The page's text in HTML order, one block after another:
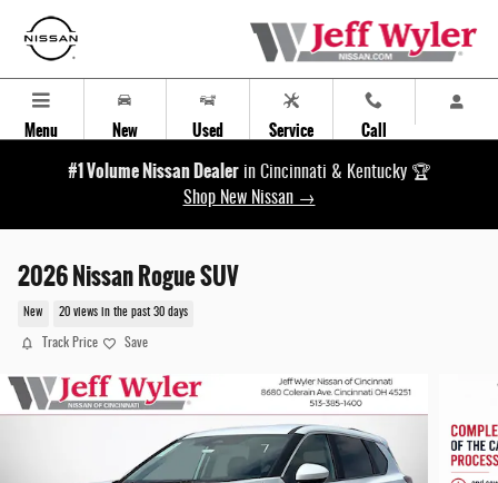
Menu New Used Service Call
#1 Volume Nissan Dealer in Cincinnati & Kentucky 🏆
Shop New Nissan →
2026 Nissan Rogue SUV
New 20 views in the past 30 days
Track Price Save